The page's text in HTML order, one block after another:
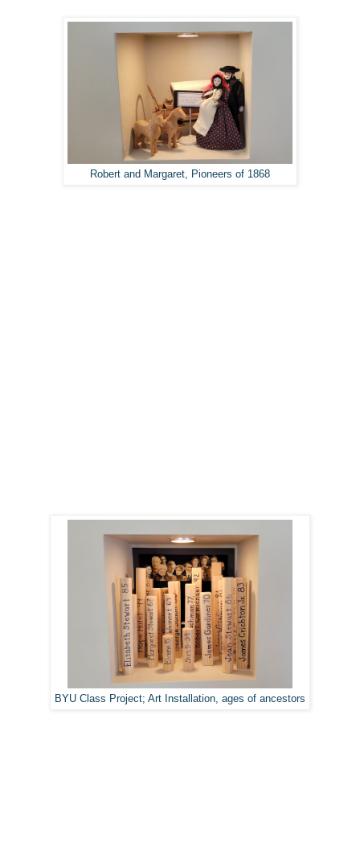
Robert and Margaret, Pioneers of 1868
BYU Class Project; Art Installation, ages of ancestors